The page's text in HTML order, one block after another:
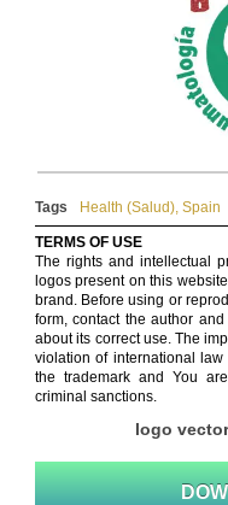
Tags Health (Salud), Spain
TERMS OF USE
The rights and intellectual
logos present on this
brand. Before using or
form, contact the author
about its correct use. The
violation of international
the trademark and You
criminal sanctions.
logo